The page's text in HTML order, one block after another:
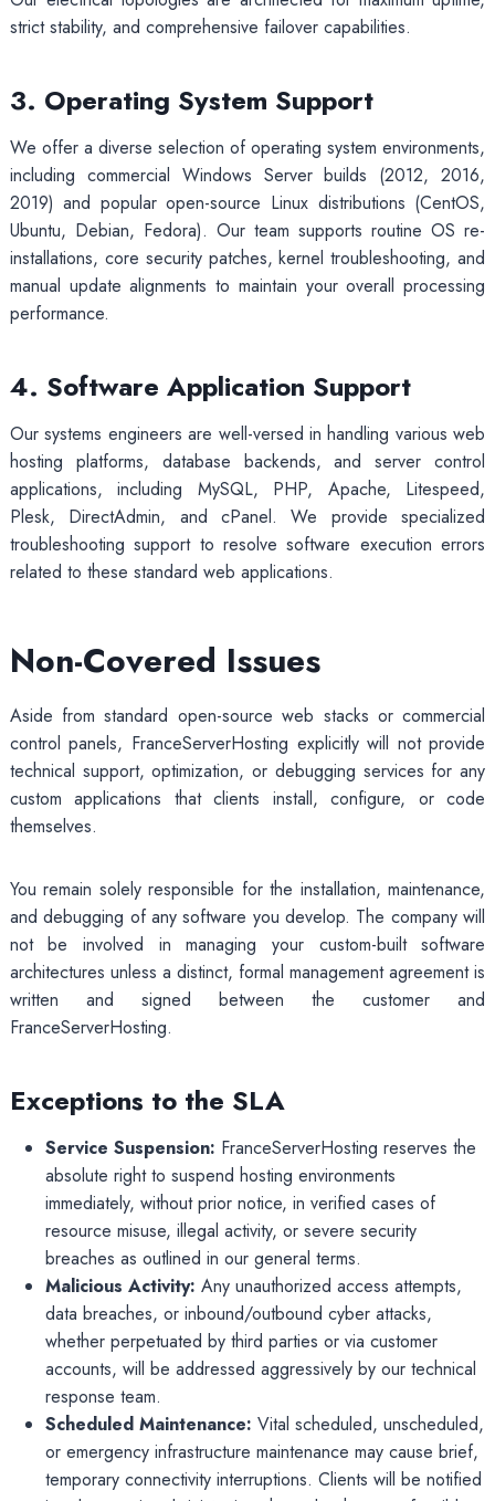
strict stability, and comprehensive failover capabilities.
3. Operating System Support
We offer a diverse selection of operating system environments,
including commercial Windows Server builds (2012, 2016,
2019) and popular open-source Linux distributions (CentOS,
Ubuntu, Debian, Fedora). Our team supports routine OS re-
installations, core security patches, kernel troubleshooting, and
manual update alignments to maintain your overall processing
performance.
4. Software Application Support
Our systems engineers are well-versed in handling various web
hosting platforms, database backends, and server control
applications, including MySQL, PHP, Apache, Litespeed,
Plesk, DirectAdmin, and cPanel. We provide specialized
troubleshooting support to resolve software execution errors
related to these standard web applications.
Non-Covered Issues
Aside from standard open-source web stacks or commercial
control panels, FranceServerHosting explicitly will not provide
technical support, optimization, or debugging services for any
custom applications that clients install, configure, or code
themselves.
You remain solely responsible for the installation, maintenance,
and debugging of any software you develop. The company will
not be involved in managing your custom-built software
architectures unless a distinct, formal management agreement is
written and signed between the customer and
FranceServerHosting.
Exceptions to the SLA
Service Suspension: FranceServerHosting reserves the
absolute right to suspend hosting environments
immediately, without prior notice, in verified cases of
resource misuse, illegal activity, or severe security
breaches as outlined in our general terms.
Malicious Activity: Any unauthorized access attempts,
data breaches, or inbound/outbound cyber attacks,
whether perpetuated by third parties or via customer
accounts, will be addressed aggressively by our technical
response team.
Scheduled Maintenance: Vital scheduled, unscheduled,
or emergency infrastructure maintenance may cause brief,
temporary connectivity interruptions. Clients will be notified